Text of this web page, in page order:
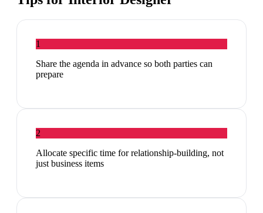
1
Share the agenda in advance so both parties can
prepare
2
Allocate specific time for relationship-building, not
just business items